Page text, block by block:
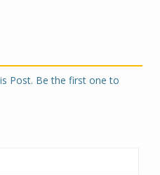
Post. Be the first one to